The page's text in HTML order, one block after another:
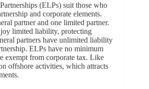
(ELPs) suit those who
and corporate elements.
partner and one limited partner.
limited liability, protecting
partners have unlimited liability
ELPs have no minimum
exempt from corporate tax. Like
offshore activities, which attracts